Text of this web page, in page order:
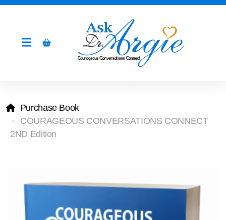
Purchase Book
COURAGEOUS CONVERSATIONS CONNECT
2ND Edition